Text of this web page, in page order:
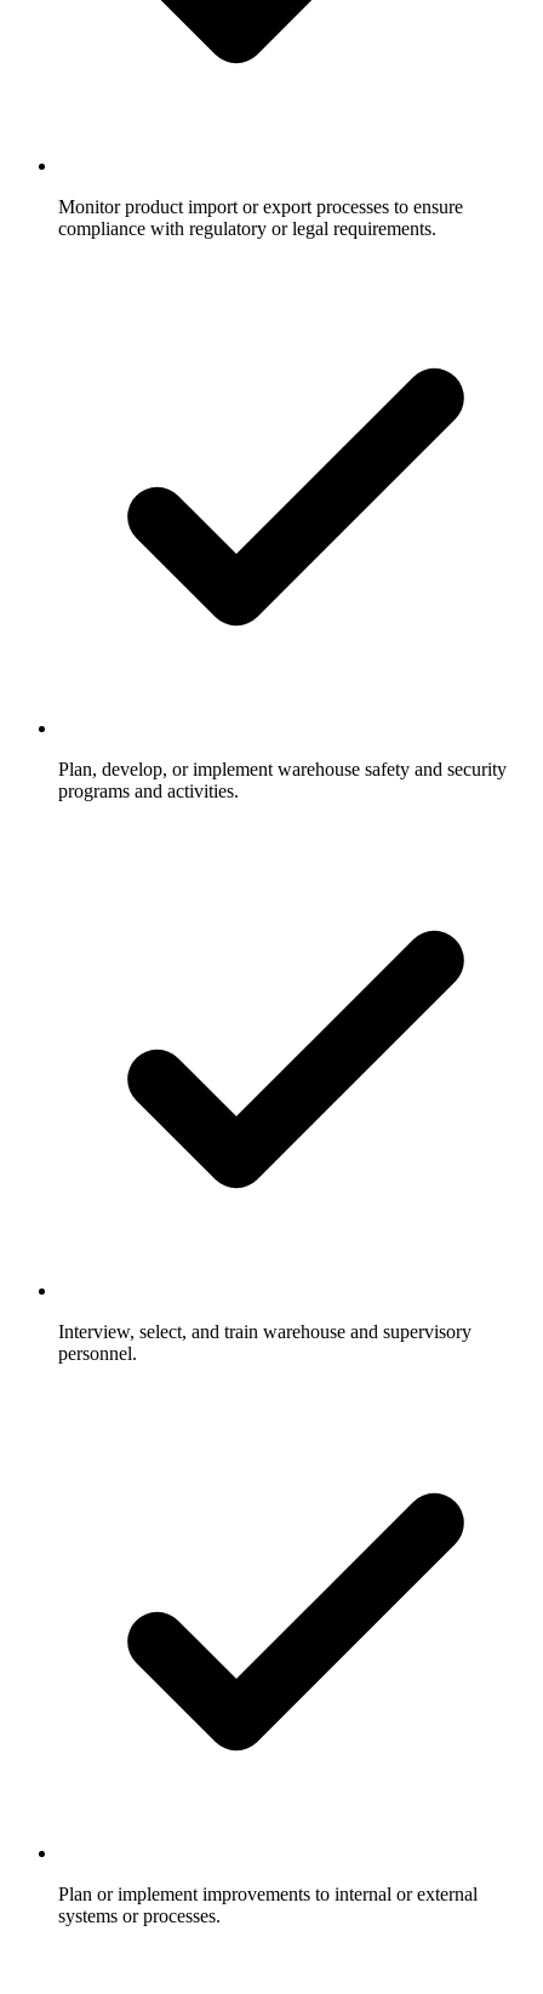
Monitor product import or export processes to ensure
compliance with regulatory or legal requirements.
Plan, develop, or implement warehouse safety and security
programs and activities.
Interview, select, and train warehouse and supervisory
personnel.
Plan or implement improvements to internal or external
systems or processes.